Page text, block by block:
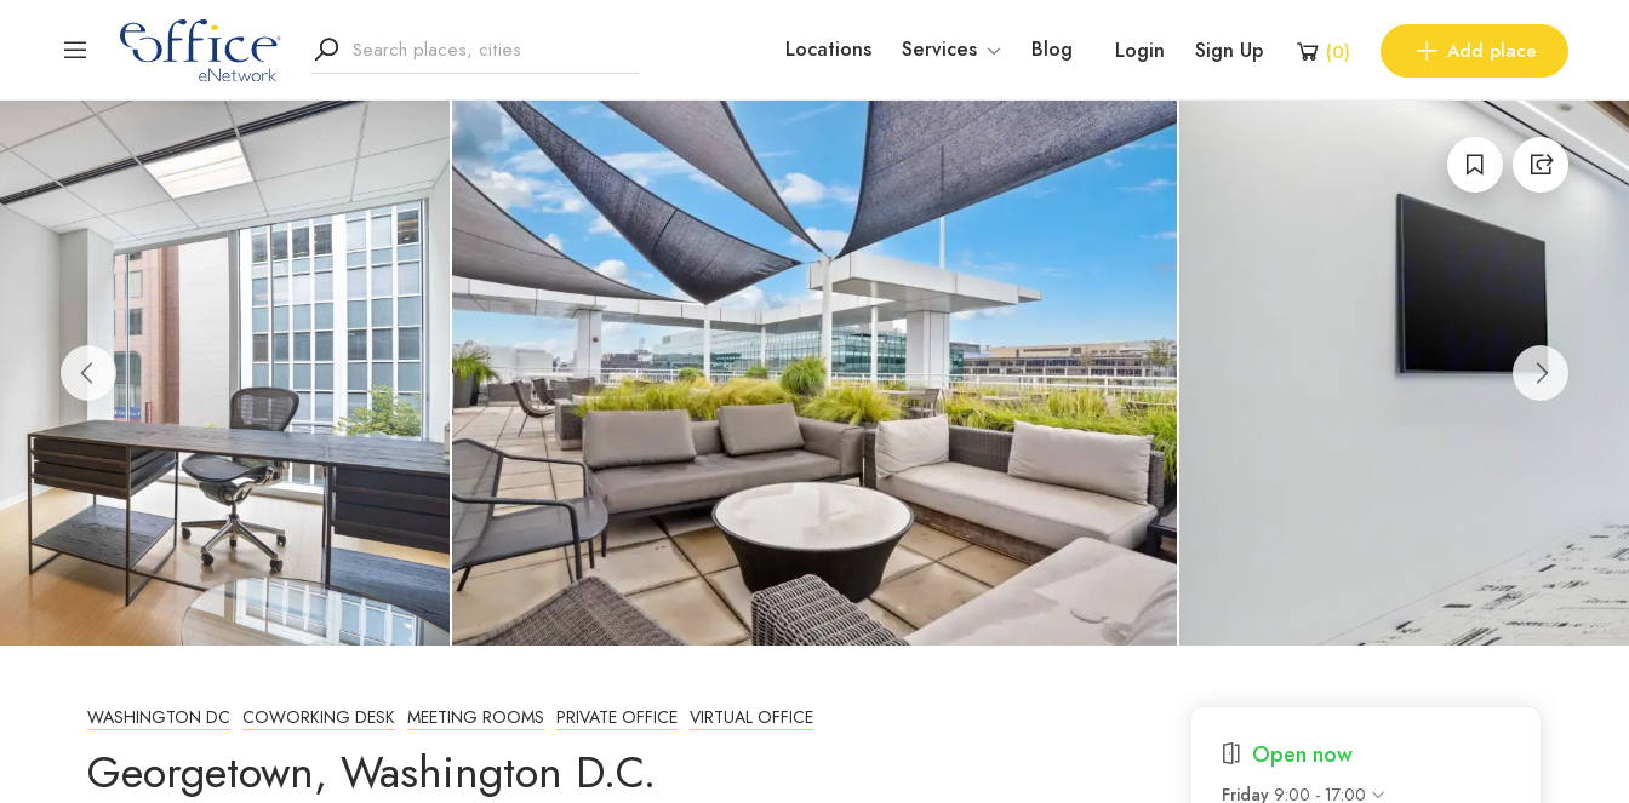
Locations Services Blog Login Sign Up (0) Add place
WASHINGTON DC COWORKING DESK MEETING ROOMS PRIVATE OFFICE VIRTUAL OFFICE
Georgetown, Washington D.C. Open now
Friday 9:00 - 17:00